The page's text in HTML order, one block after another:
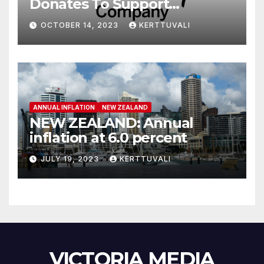
Donates To Support
Humanitarian Relief
Following Attacks In Israel
OCTOBER 14, 2023 KERTTUVALI
ANNUAL INFLATION NEW ZEALAND
NEW ZEALAND: Annual
inflation at 6.0 percent
JULY 19, 2023 KERTTUVALI
VICTORIA MEDIA